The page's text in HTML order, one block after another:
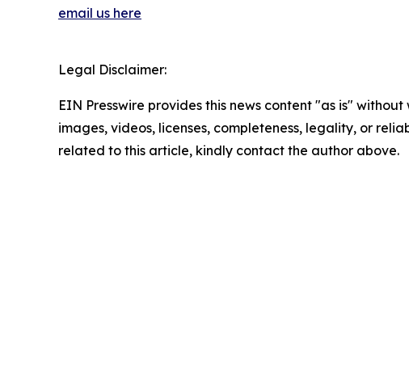
email us here
Legal Disclaimer:
EIN Presswire provides this news content "as is"
images, videos, licenses, completeness, legality, or
related to this article, kindly contact the author above.